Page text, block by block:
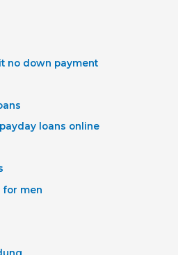
no down payment
loans online
for men